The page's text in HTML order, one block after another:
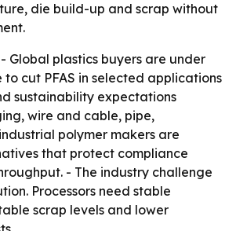
die build-up and scrap without
- Global plastics buyers are under
to cut PFAS in selected applications
sustainability expectations
wire and cable, pipe,
polymer makers are
that protect compliance
- The industry challenge
Processors need stable
scrap levels and lower